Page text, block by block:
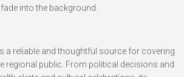
into the background.
a reliable and thoughtful source for covering
regional public. From political decisions and